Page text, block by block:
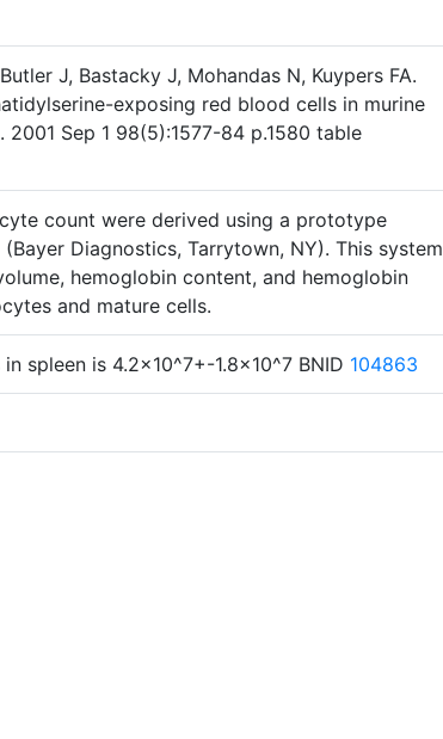
J, Bastacky J, Mohandas N, Kuypers FA.
exposing red blood cells in murine
2001 Sep 1 98(5):1577-84 p.1580 table
count were derived using a prototype
Diagnostics, Tarrytown, NY). This system
hemoglobin content, and hemoglobin
and mature cells.
spleen is 4.2×10^7+-1.8×10^7 BNID 104863